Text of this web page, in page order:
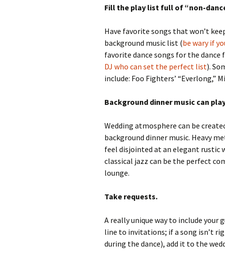
Fill the play list full of “non-
Have favorite songs that won’t
background music list (be wary if
favorite dance songs for the
DJ who can set the perfect list).
include: Foo Fighters’ “Everlong,”
Background dinner music can
Wedding atmosphere can be
background dinner music. Heavy
feel disjointed at an elegant rustic
classical jazz can be the perfect
lounge.
Take requests.
A really unique way to include your
line to invitations; if a song isn’t
during the dance), add it to the